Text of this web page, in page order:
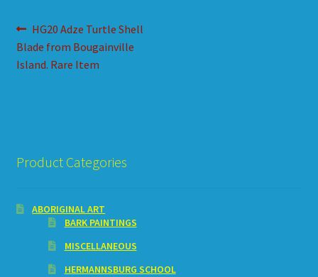
Post
navigation
Previous
post:
HG20 Adze Turtle Shell
Blade from Bougainville
Island. Rare Item
Product Categories
ABORIGINAL ART
BARK PAINTINGS
MISCELLANEOUS
HERMANNSBURG SCHOOL